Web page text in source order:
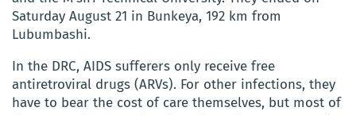
Saturday August 21 in Bunkeya, 192 km from
Lubumbashi.
In the DRC, AIDS sufferers only receive free
antiretroviral drugs (ARVs). For other infections, they
have to bear the cost of care themselves, but most of